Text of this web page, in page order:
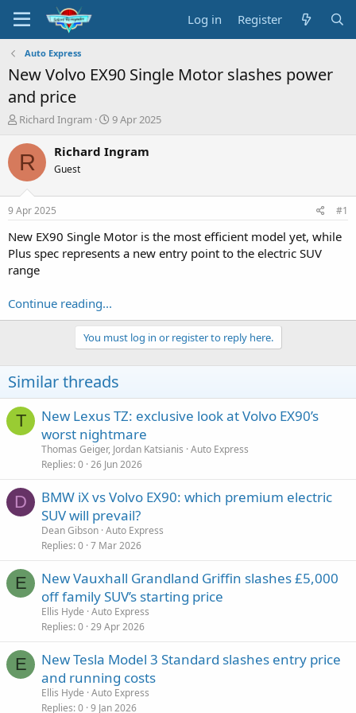
Log in Register
Auto Express
New Volvo EX90 Single Motor slashes power
and price
T
r
e
a
s
t
a
t
e
Richard Ingram
S
a
e
9 Apr 2025
R Richard Ingram
Guest
9 Apr 2025 #1
New EX90 Single Motor is the most efficient model yet, while
Plus spec represents a new entry point to the electric SUV
range
Continue reading...
You must log in or register to reply here.
Similar threads
T
New Lexus TZ: exclusive look at Volvo EX90’s
worst nightmare
Thomas Geiger, Jordan Katsianis Auto Express
Replies 0 26 Jun 2026
D
BMW iX vs Volvo EX90: which premium electric
SUV will prevail?
Dean Gibson Auto Express
Replies 0 7 Mar 2026
E
New Vauxhall Grandland Griffin slashes £5,000
off family SUV’s starting price
Ellis Hyde Auto Express
Replies 0 29 Apr 2026
E
New Tesla Model 3 Standard slashes entry price
and running costs
Ellis Hyde Auto Express
Replies 0 9 Jan 2026